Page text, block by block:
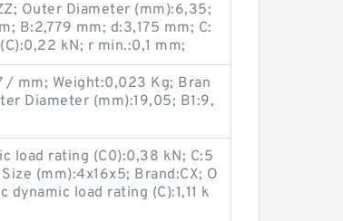
Outer Diameter (mm):6,35;
B:2,779 mm; d:3,175 mm; C:
kN; r min.:0,1 mm;
mm; Weight:0,023 Kg; Bran
Diameter (mm):19,05; B1:9,
load rating (C0):0,38 kN; C:5
(mm):4x16x5; Brand:CX; O
load rating (C):1,11 k